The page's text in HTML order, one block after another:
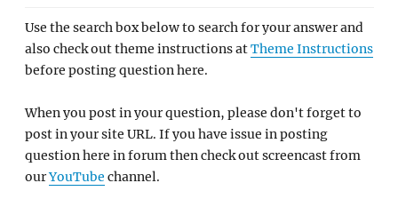
Use the search box below to search for your answer and
also check out theme instructions atTheme Instructions
before posting question here.
When you post in your question, please don't forget to
post in your site URL. If you have issue in posting
question here in forum then check out screencast from
ourYouTube channel.